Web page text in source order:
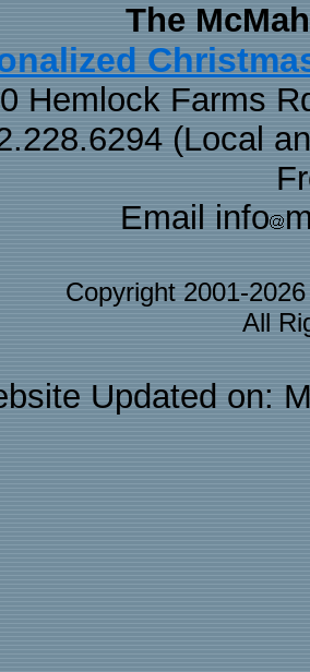
The
Hemlock Farms
(Local
Email info
Copyright 2001-
All
Updated on: